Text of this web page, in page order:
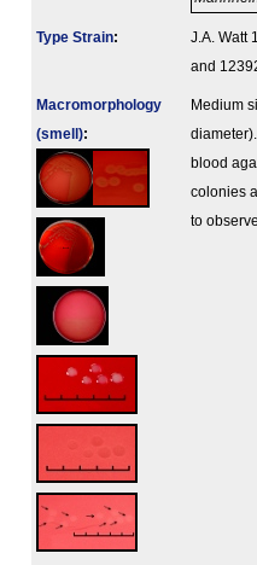
Type Strain:
J.A. Watt
and
Macromorphology
(smell):
Medium
blood
colonies
to